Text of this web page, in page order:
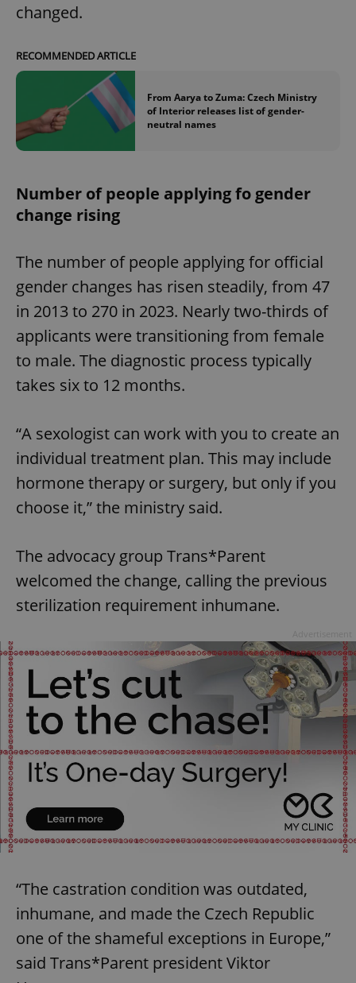
changed.
RECOMMENDED ARTICLE
From Aarya to Zuma: Czech Ministry
of Interior releases list of gender-
neutral names
Number of people applying fo gender
change rising
The number of people applying for official
gender changes has risen steadily, from 47
in 2013 to 270 in 2023. Nearly two-thirds of
applicants were transitioning from female
to male. The diagnostic process typically
takes six to 12 months.
“A sexologist can work with you to create an
individual treatment plan. This may include
hormone therapy or surgery, but only if you
choose it,” the ministry said.
The advocacy group Trans*Parent
welcomed the change, calling the previous
sterilization requirement inhumane.
“The castration condition was outdated,
inhumane, and made the Czech Republic
one of the shameful exceptions in Europe,”
said Trans*Parent president Viktor